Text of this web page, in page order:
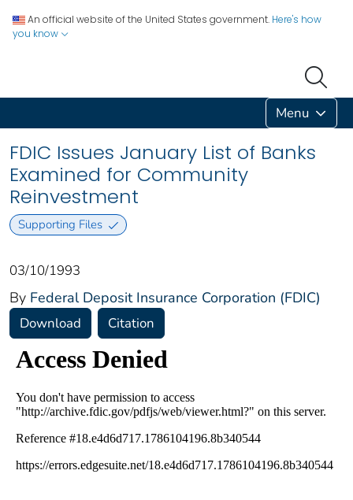
An official website of the United States government. Here's how
you know
Menu
FDIC Issues January List of Banks
Examined for Community
Reinvestment
Supporting Files
03/10/1993
By Federal Deposit Insurance Corporation (FDIC)
Download Citation